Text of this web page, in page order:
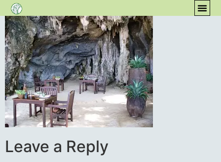
content
Leave a Reply